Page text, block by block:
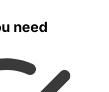
need